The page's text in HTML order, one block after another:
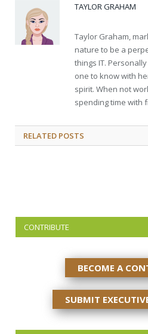
TAYLOR GRAHAM
Taylor Graham,
nature to be a
things IT.
one to know with
spirit. When not
spending time with
RELATED POSTS
CONTRIBUTE
BECOME A
SUBMIT